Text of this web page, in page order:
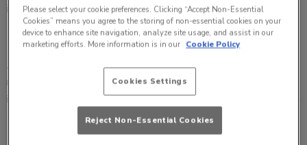
in reducing energy usage in their pubs, bars and venues.
As part of the company’s sustainability journey, an energy
reduction incentive has run over the past 9 months resulting
in Stonegate saving energy equalling 5 million kWH– enough
to power a small village for a year!
Please select your cookie preferences. Clicking “Accept Non-Essential
Cookies” means you agree to the storing of non-essential cookies on your
device to enhance site navigation, analyze site usage, and assist in our
marketing efforts. More information is in our Cookie Policy
Cookies Settings
Reject Non-Essential Cookies